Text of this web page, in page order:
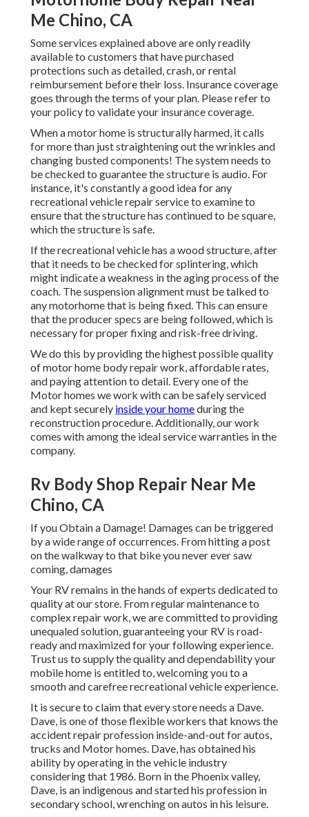
Me Chino, CA
Some services explained above are only readily
available to customers that have purchased
protections such as detailed, crash, or rental
reimbursement before their loss. Insurance coverage
goes through the terms of your plan. Please refer to
your policy to validate your insurance coverage.
When a motor home is structurally harmed, it calls
for more than just straightening out the wrinkles and
changing busted components! The system needs to
be checked to guarantee the structure is audio. For
instance, it's constantly a good idea for any
recreational vehicle repair service to examine to
ensure that the structure has continued to be square,
which the structure is safe.
If the recreational vehicle has a wood structure, after
that it needs to be checked for splintering, which
might indicate a weakness in the aging process of the
coach. The suspension alignment must be talked to
any motorhome that is being fixed. This can ensure
that the producer specs are being followed, which is
necessary for proper fixing and risk-free driving.
We do this by providing the highest possible quality
of motor home body repair work, affordable rates,
and paying attention to detail. Every one of the
Motor homes we work with can be safely serviced
and kept securely inside your homeduring the
reconstruction procedure. Additionally, our work
comes with among the ideal service warranties in the
company.
Rv Body Shop Repair Near Me
Chino, CA
If you Obtain a Damage! Damages can be triggered
by a wide range of occurrences. From hitting a post
on the walkway to that bike you never ever saw
coming, damages
Your RV remains in the hands of experts dedicated to
quality at our store. From regular maintenance to
complex repair work, we are committed to providing
unequaled solution, guaranteeing your RV is road-
ready and maximized for your following experience.
Trust us to supply the quality and dependability your
mobile home is entitled to, welcoming you to a
smooth and carefree recreational vehicle experience.
It is secure to claim that every store needs a Dave.
Dave, is one of those flexible workers that knows the
accident repair profession inside-and-out for autos,
trucks and Motor homes. Dave, has obtained his
ability by operating in the vehicle industry
considering that 1986. Born in the Phoenix valley,
Dave, is an indigenous and started his profession in
secondary school, wrenching on autos in his leisure.